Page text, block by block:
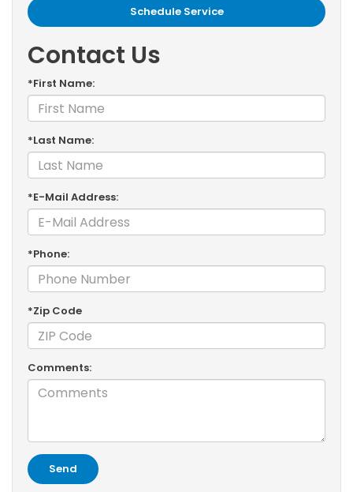
Schedule Service
Contact Us
*First Name:
*Last Name:
*E-Mail Address:
*Phone:
*Zip Code
Comments: